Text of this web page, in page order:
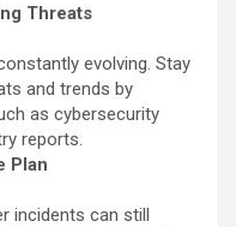
Threats
evolving. Stay
and trends by
as cybersecurity
reports.
Plan
incidents can still